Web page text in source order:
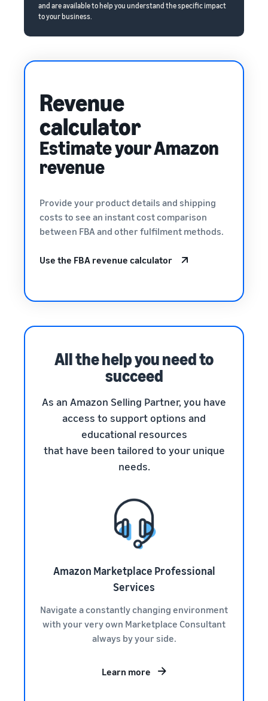
and are available to help you understand the specific impact
to your business.
Revenue
calculator
Estimate your Amazon
revenue
Provide your product details and shipping
costs to see an instant cost comparison
between FBA and other fulfilment methods.
Use the FBA revenue calculator
All the help you need to
succeed
As an Amazon Selling Partner, you have
access to support options and
educational resources
that have been tailored to your unique
needs.
Amazon Marketplace Professional
Services
Navigate a constantly changing environment
with your very own Marketplace Consultant
always by your side.
Learn more